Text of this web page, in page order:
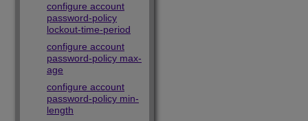
configure account
password-policy
lockout-time-period
configure account
password-policy max-
age
configure account
password-policy min-
length